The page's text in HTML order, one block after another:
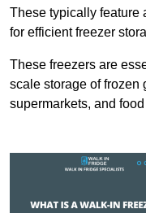
These typically feature
for efficient freezer
These freezers are
scale storage of frozen
supermarkets, and